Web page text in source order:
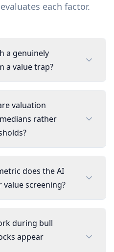
each factor.
a genuinely
a value trap?
valuation
rather
does the AI
screening?
during bull
appear